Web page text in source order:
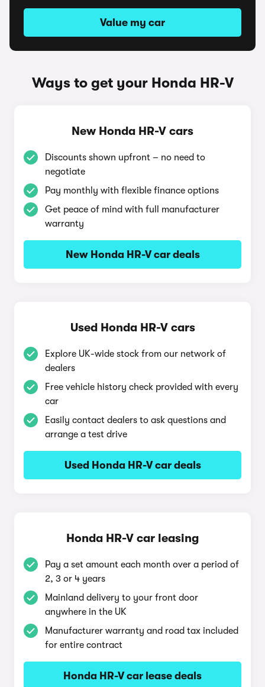
Value my car
Ways to get your Honda HR-V
New Honda HR-V cars
Discounts shown upfront – no need to
negotiate
Pay monthly with flexible finance options
Get peace of mind with full manufacturer
warranty
New Honda HR-V car deals
Used Honda HR-V cars
Explore UK-wide stock from our network of
dealers
Free vehicle history check provided with every
car
Easily contact dealers to ask questions and
arrange a test drive
Used Honda HR-V car deals
Honda HR-V car leasing
Pay a set amount each month over a period of
2, 3 or 4 years
Mainland delivery to your front door
anywhere in the UK
Manufacturer warranty and road tax included
for entire contract
Honda HR-V car lease deals